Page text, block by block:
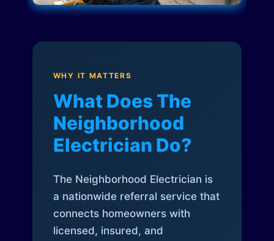
WHY IT MATTERS
What Does The
Neighborhood
Electrician Do?
The Neighborhood Electrician is
a nationwide referral service that
connects homeowners with
licensed, insured, and